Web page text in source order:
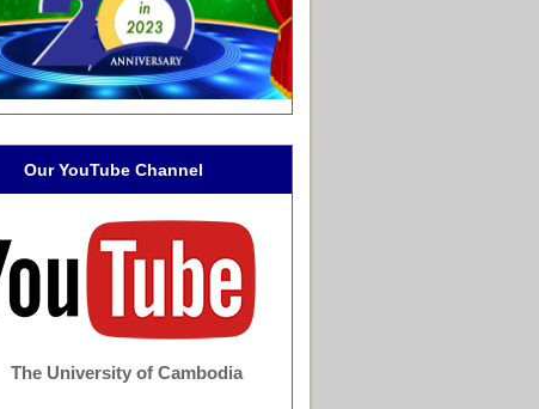
Our YouTube Channel
The University of Cambodia